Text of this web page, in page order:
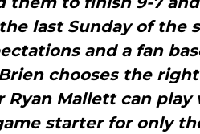
last Sunday of the
and a fan
chooses the
Ryan Mallett can
starter for only